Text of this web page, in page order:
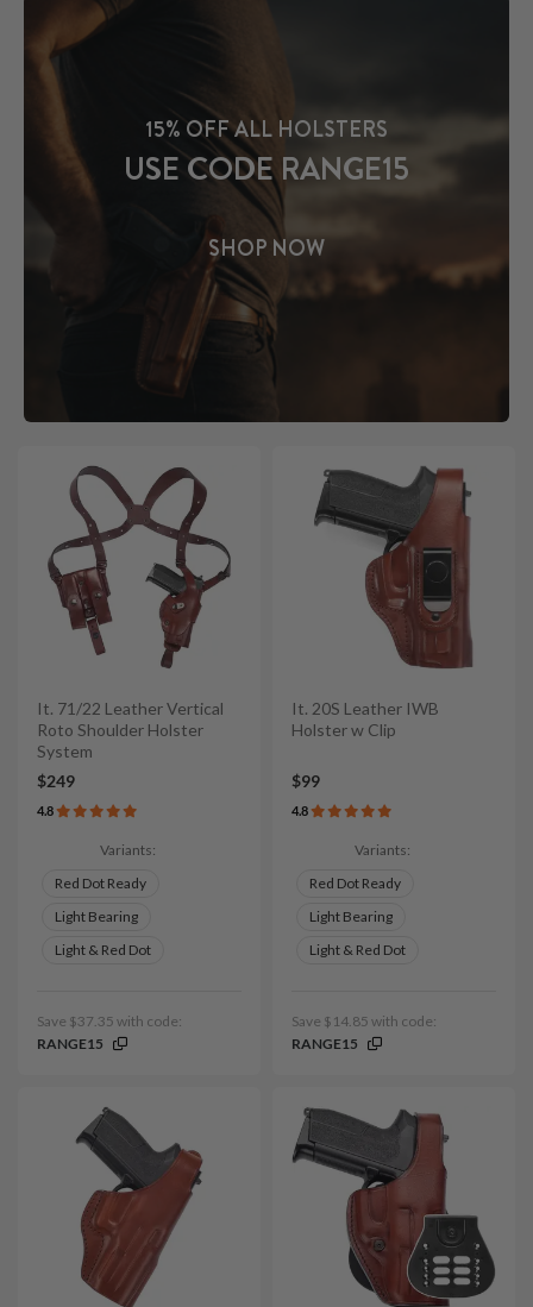
15% OFF ALL HOLSTERS
USE CODE RANGE15
SHOP NOW
It. 71/22 Leather Vertical
Roto Shoulder Holster
System
$249
4.8
Variants:
Red Dot Ready
Light Bearing
Light & Red Dot
Save $37.35 with code:
RANGE15
It. 20S Leather IWB
Holster w Clip
$99
4.8
Variants:
Red Dot Ready
Light Bearing
Light & Red Dot
Save $14.85 with code:
RANGE15